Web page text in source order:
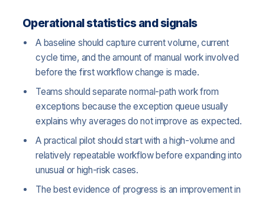
Operational statistics and signals
A baseline should capture current volume, current
cycle time, and the amount of manual work involved
before the first workflow change is made.
Teams should separate normal-path work from
exceptions because the exception queue usually
explains why averages do not improve as expected.
A practical pilot should start with a high-volume and
relatively repeatable workflow before expanding into
unusual or high-risk cases.
The best evidence of progress is an improvement in